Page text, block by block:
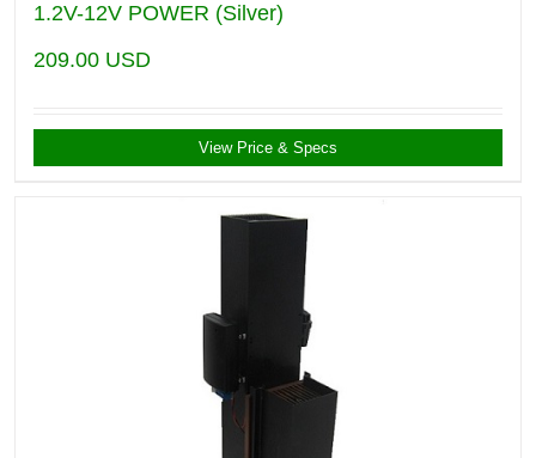
1.2V-12V POWER (Silver)
209.00 USD
View Price & Specs